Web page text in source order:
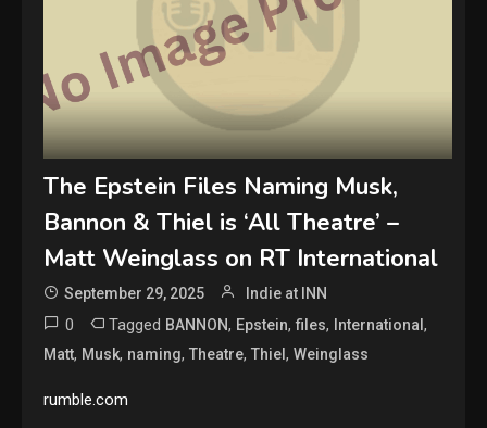
The Epstein Files Naming Musk,
Bannon & Thiel is ‘All Theatre’ –
Matt Weinglass on RT International
September 29, 2025 Indie at INN
0 Tagged BANNON, Epstein,files, International,
Matt, Musk, naming,Theatre,Thiel,Weinglass
rumble.com